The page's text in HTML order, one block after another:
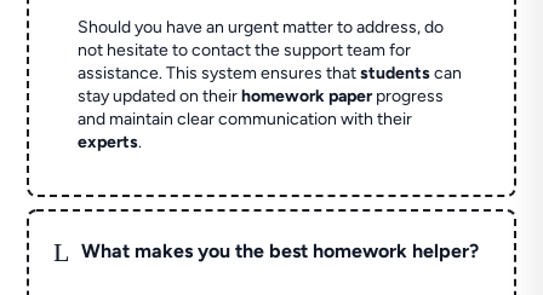
Should you have an urgent matter to address, do
not hesitate to contact the support team for
assistance. This system ensures thatstudentscan
stay updated on theirhomework paperprogress
and maintain clear communication with their
experts.
L What makes you the best homework helper?